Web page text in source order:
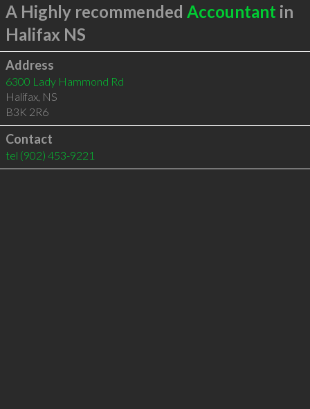
A Highly recommended Accountant in
Halifax NS
Address
6300 Lady Hammond Rd
Halifax, NS
B3K 2R6
Contact
tel (902) 453-9221